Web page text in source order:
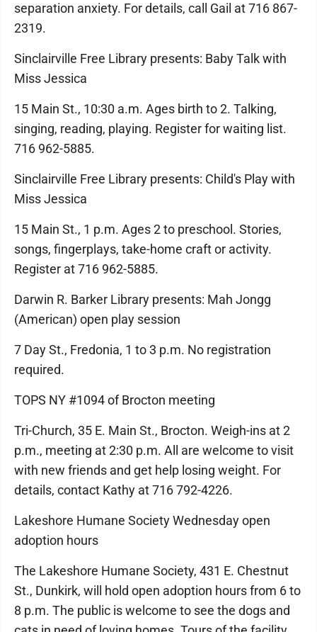
separation anxiety. For details, call Gail at 716 867-
2319.
Sinclairville Free Library presents: Baby Talk with
Miss Jessica
15 Main St., 10:30 a.m. Ages birth to 2. Talking,
singing, reading, playing. Register for waiting list.
716 962-5885.
Sinclairville Free Library presents: Child's Play with
Miss Jessica
15 Main St., 1 p.m. Ages 2 to preschool. Stories,
songs, fingerplays, take-home craft or activity.
Register at 716 962-5885.
Darwin R. Barker Library presents: Mah Jongg
(American) open play session
7 Day St., Fredonia, 1 to 3 p.m. No registration
required.
TOPS NY #1094 of Brocton meeting
Tri-Church, 35 E. Main St., Brocton. Weigh-ins at 2
p.m., meeting at 2:30 p.m. All are welcome to visit
with new friends and get help losing weight. For
details, contact Kathy at 716 792-4226.
Lakeshore Humane Society Wednesday open
adoption hours
The Lakeshore Humane Society, 431 E. Chestnut
St., Dunkirk, will hold open adoption hours from 6 to
8 p.m. The public is welcome to see the dogs and